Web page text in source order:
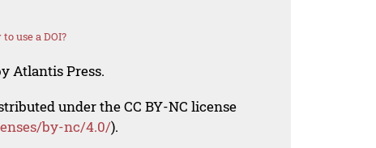
use a DOI?
Atlantis Press.
under the CC BY-NC license
by-nc/4.0/).